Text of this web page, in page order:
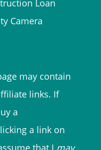
Loan
Camera
may contain
links. If
a
a link on
that I may